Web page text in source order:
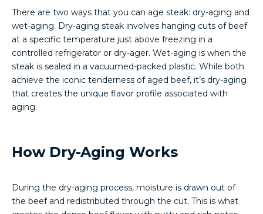
There are two ways that you can age steak: dry-aging and
wet-aging. Dry-aging steak involves hanging cuts of beef
at a specific temperature just above freezing in a
controlled refrigerator or dry-ager. Wet-aging is when the
steak is sealed in a vacuumed-packed plastic. While both
achieve the iconic tenderness of aged beef, it’s dry-aging
that creates the unique flavor profile associated with
aging.
How Dry-Aging Works
During the dry-aging process, moisture is drawn out of
the beef and redistributed through the cut. This is what